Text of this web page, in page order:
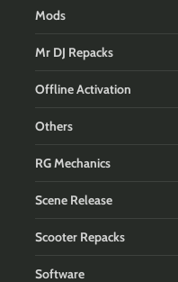
Mods
Mr DJ Repacks
Offline Activation
Others
RG Mechanics
Scene Release
Scooter Repacks
Software